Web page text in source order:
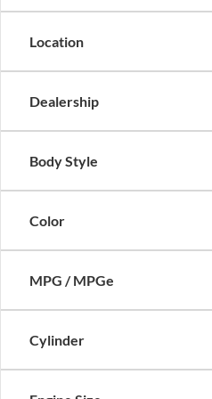
Location
Dealership
Body Style
Color
MPG / MPGe
Cylinder